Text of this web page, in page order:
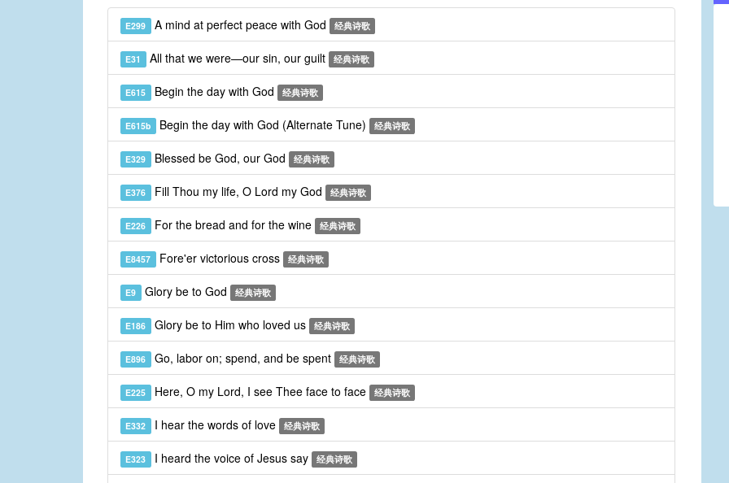
E299 A mind at perfect peace with God 经典诗歌
E31 All that we were—our sin, our guilt 经典诗歌
E615 Begin the day with God 经典诗歌
E615b Begin the day with God (Alternate Tune) 经典诗歌
E329 Blessed be God, our God 经典诗歌
E376 Fill Thou my life, O Lord my God 经典诗歌
E226 For the bread and for the wine 经典诗歌
E8457 Fore'er victorious cross 经典诗歌
E9 Glory be to God 经典诗歌
E186 Glory be to Him who loved us 经典诗歌
E896 Go, labor on; spend, and be spent 经典诗歌
E225 Here, O my Lord, I see Thee face to face 经典诗歌
E332 I hear the words of love 经典诗歌
E323 I heard the voice of Jesus say 经典诗歌